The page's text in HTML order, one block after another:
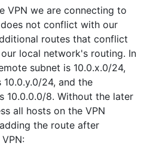
VPN we are connecting to
not conflict with our
routes that conflict
local network's routing. In
subnet is 10.0.x.0/24,
24, and the
10.0.0.0/8. Without the later
all hosts on the VPN
the route after